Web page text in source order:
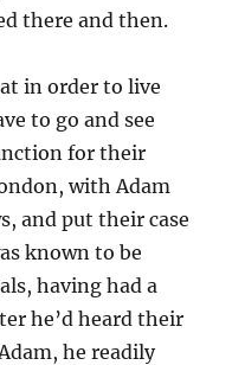
there and then.
in order to live
to go and see
for their
with Adam
and put their case
known to be
having had a
he’d heard their
he readily